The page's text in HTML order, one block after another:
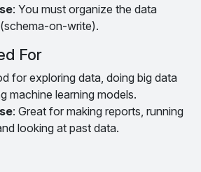
: You must organize the data
on-write).
For
for exploring data, doing big data
machine learning models.
: Great for making reports, running
looking at past data.